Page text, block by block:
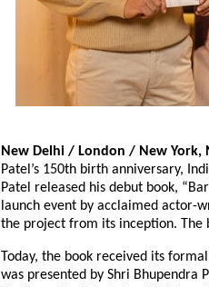
New Delhi / London / New York,
Patel’s 150th birth anniversary,
Patel released his debut book,
launch event by acclaimed actor-
the project from its inception. The
Today, the book received its
was presented by Shri Bhupendra